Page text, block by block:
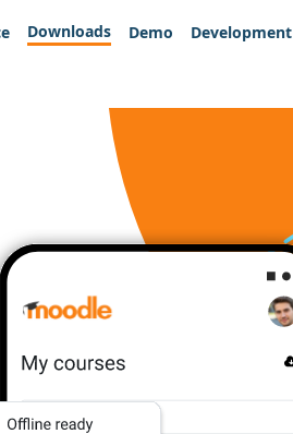
Downloads Demo Development